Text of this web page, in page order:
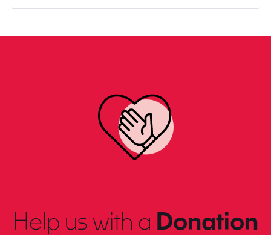
Help us with a Donation